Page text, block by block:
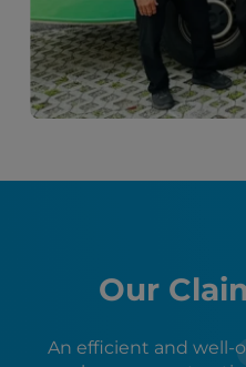
Our
An efficient and well-